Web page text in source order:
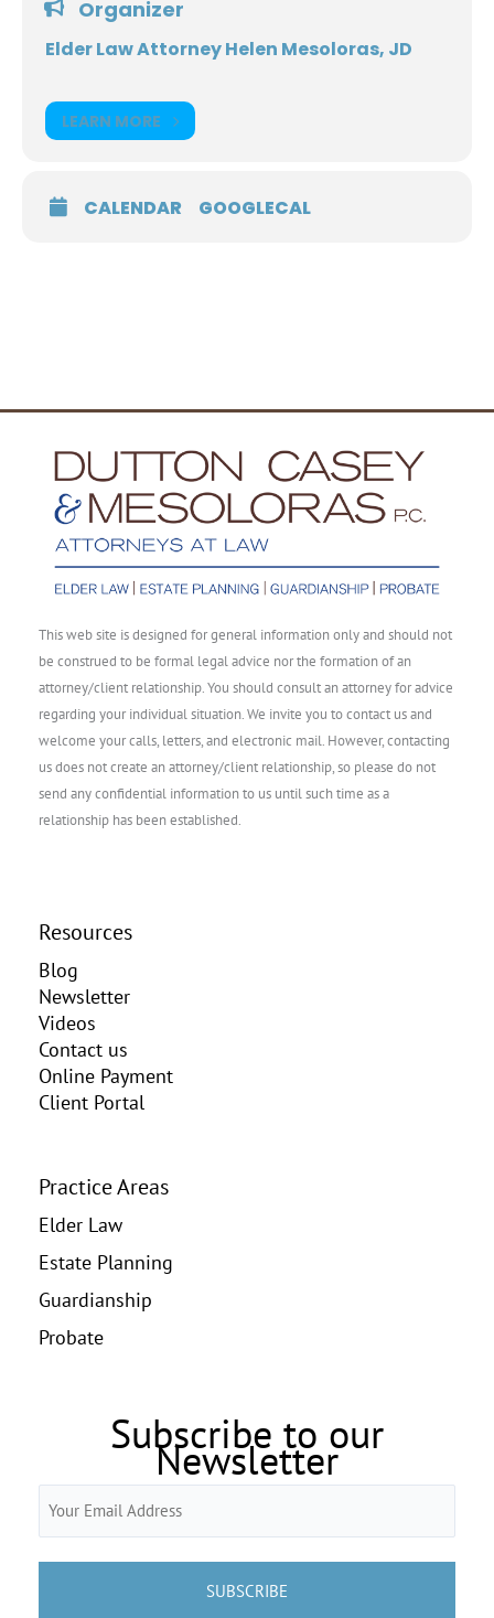
Organizer
Elder Law Attorney Helen Mesoloras, JD
LEARN MORE
CALENDAR GOOGLECAL
This web site is designed for general information only and should not
be construed to be formal legal advice nor the formation of an
attorney/client relationship. You should consult an attorney for advice
regarding your individual situation. We invite you to contact us and
welcome your calls, letters, and electronic mail. However, contacting
us does not create an attorney/client relationship, so please do not
send any confidential information to us until such time as a
relationship has been established.
Resources
Blog
Newsletter
Videos
Contact us
Online Payment
Client Portal
Practice Areas
Elder Law
Estate Planning
Guardianship
Probate
Subscribe to our
Newsletter